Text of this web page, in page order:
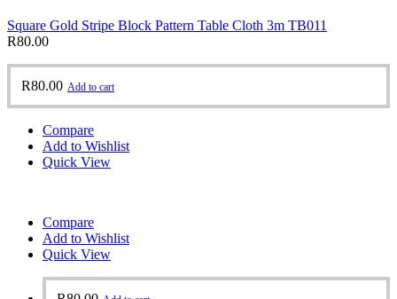
Square Gold Stripe Block Pattern Table Cloth 3m TB011
R80.00
R80.00 Add to cart
Compare
Add to Wishlist
Quick View
Compare
Add to Wishlist
Quick View